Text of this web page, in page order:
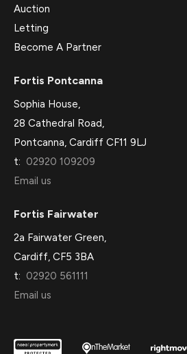
Auction
Letting
Become A Partner
Fortis Pontcanna
Sophia House,
28 Cathedral Road,
Pontcanna, Cardiff CF11 9LJ
t: 02920 109209
Email us
Fortis Fairwater
2a Fairwater Green,
Cardiff, CF5 3BA
t: 02920 561111
Email us